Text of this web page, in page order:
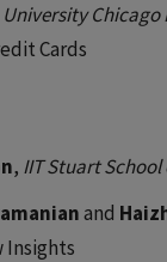
University Chicago
Cards
, IIT Stuart School
and
Insights